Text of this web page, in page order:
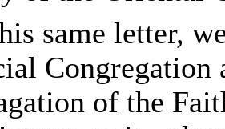
same letter,
Congregation
of the